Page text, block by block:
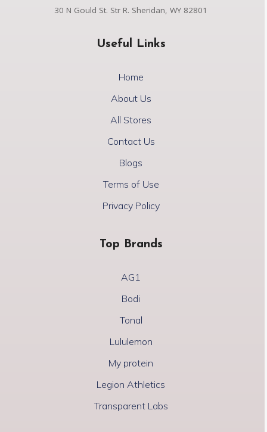
30 N Gould St. Str R. Sheridan, WY 82801
Useful Links
Home
About Us
All Stores
Contact Us
Blogs
Terms of Use
Privacy Policy
Top Brands
AG1
Bodi
Tonal
Lululemon
My protein
Legion Athletics
Transparent Labs